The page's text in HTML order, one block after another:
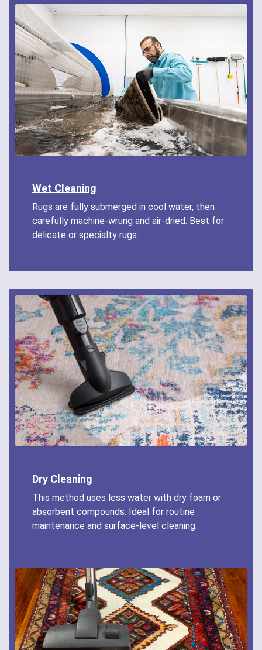
Wet Cleaning
Rugs are fully submerged in cool water, then
carefully machine-wrung and air-dried. Best for
delicate or specialty rugs.
Dry Cleaning
This method uses less water with dry foam or
absorbent compounds. Ideal for routine
maintenance and surface-level cleaning.